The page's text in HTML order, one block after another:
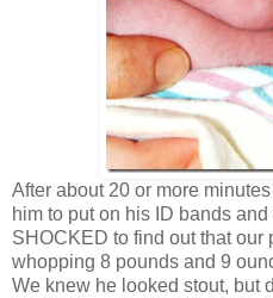
After about 20 or more
him to put on his ID bands
SHOCKED to find out that our
whopping 8 pounds and 9
We knew he looked stout, but